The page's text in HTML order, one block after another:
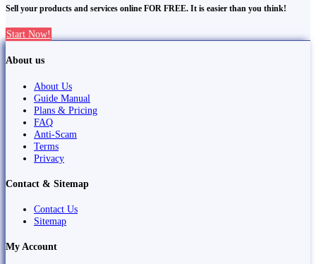
Sell your products and services online FOR FREE. It is easier than you think!
Start Now!
About us
About Us
Guide Manual
Plans & Pricing
FAQ
Anti-Scam
Terms
Privacy
Contact & Sitemap
Contact Us
Sitemap
My Account